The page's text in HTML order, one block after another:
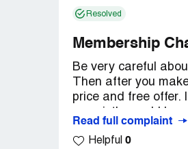
Country of
Resolved
Membership
Be very careful
Then after you
price and free offer.
This company is
Warning: stay away
Read full complaint
Helpful 0